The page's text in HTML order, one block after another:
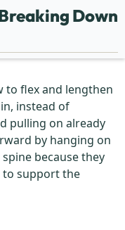
Down
is one of the
to flex and lengthen
instead of
pulling on already
by hanging on
because they
to support the